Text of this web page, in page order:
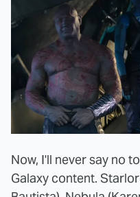
Now, I'll never say no to
Galaxy content.